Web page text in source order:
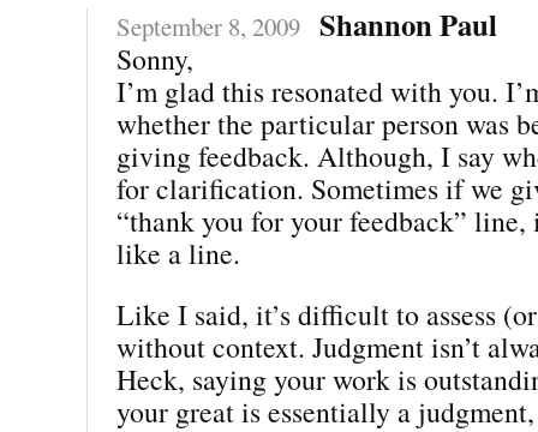
September 8, 2009 Shannon Paul
Sonny,
I’m glad this resonated with you.
whether the particular person was
giving feedback. Although, I say
for clarification. Sometimes if we
“thank you for your feedback”
like a line.
Like I said, it’s difficult to assess
without context. Judgment isn’t
Heck, saying your work is
your great is essentially a